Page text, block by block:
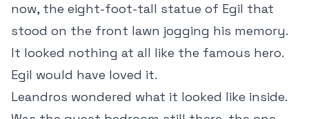
now, the eight-foot-tall statue of Egil that
stood on the front lawn jogging his memory.
It looked nothing at all like the famous hero.
Egil would have loved it.
Leandros wondered what it looked like inside.